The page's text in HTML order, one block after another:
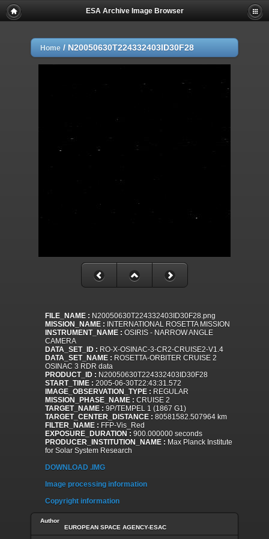
ESA Archive Image Browser
Home / N20050630T224332403ID30F28
FILE_NAME : N20050630T224332403ID30F28.png
MISSION_NAME : INTERNATIONAL ROSETTA MISSION
INSTRUMENT_NAME : OSIRIS - NARROW ANGLE
CAMERA
DATA_SET_ID : RO-X-OSINAC-3-CR2-CRUISE2-V1.4
DATA_SET_NAME : ROSETTA-ORBITER CRUISE 2
OSINAC 3 RDR data
PRODUCT_ID : N20050630T224332403ID30F28
START_TIME : 2005-06-30T22:43:31.572
IMAGE_OBSERVATION_TYPE : REGULAR
MISSION_PHASE_NAME : CRUISE 2
TARGET_NAME : 9P/TEMPEL 1 (1867 G1)
TARGET_CENTER_DISTANCE : 80581582.507964 km
FILTER_NAME : FFP-Vis_Red
EXPOSURE_DURATION : 900.000000 seconds
PRODUCER_INSTITUTION_NAME : Max Planck Institute
for Solar System Research
DOWNLOAD .IMG
Image processing information
Copyright information
Author
EUROPEAN SPACE AGENCY-ESAC